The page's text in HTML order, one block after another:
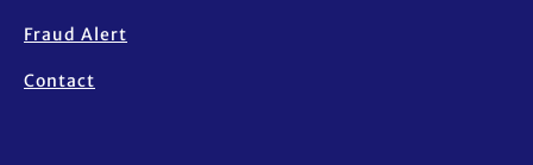
Fraud Alert
Contact